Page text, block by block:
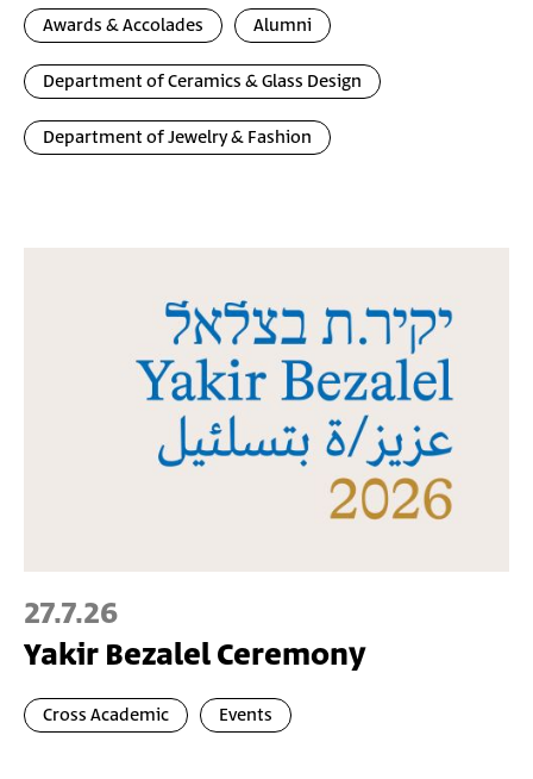
Awards & Accolades Alumni
Department of Ceramics & Glass Design
Department of Jewelry & Fashion
27.7.26
Yakir Bezalel Ceremony
Cross Academic Events